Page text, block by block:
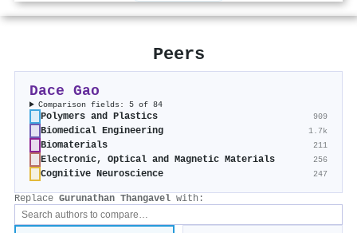
Peers
Dace Gao
Comparison fields: 5 of 84
Polymers and Plastics 909
Biomedical Engineering 1.7k
Biomaterials 211
Electronic, Optical and Magnetic Materials 256
Cognitive Neuroscience 247
Replace Gurunathan Thangavel with: